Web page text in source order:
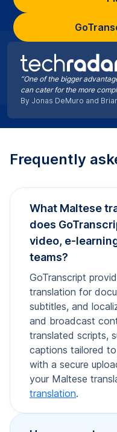
“One of the bigger
can cater for the more
By Jonas DeMuro and
Frequently
What Maltese
does
video, e-
teams?
GoTranscript
translation for
subtitles, and
and broadcast
translated scripts,
captions tailored
with a secure
your Maltese
translation.